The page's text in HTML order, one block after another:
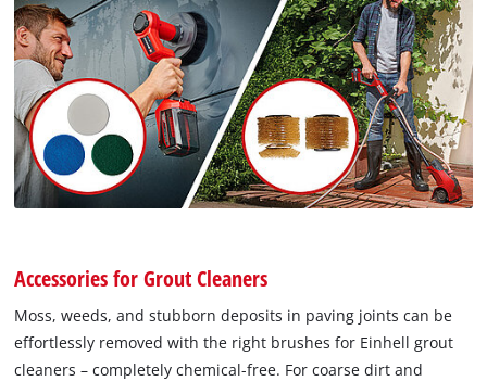
Accessories for Grout Cleaners
Moss, weeds, and stubborn deposits in paving joints can be
effortlessly removed with the right brushes for Einhell grout
cleaners – completely chemical-free. For coarse dirt and